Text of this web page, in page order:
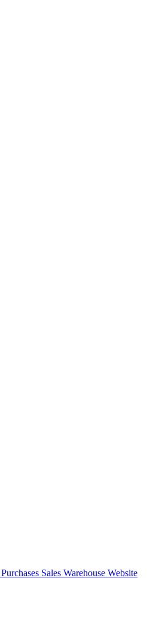
Purchases Sales Warehouse Website